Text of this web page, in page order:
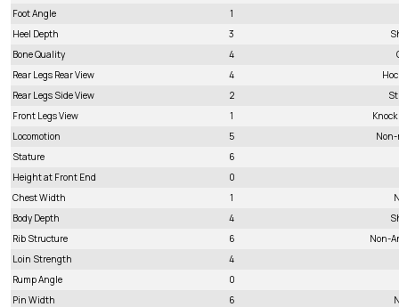
Foot Angle
1
Heel Depth
3
Bone Quality
4
Rear Legs Rear View
4
Rear Legs Side View
2
Front Legs View
1
Locomotion
5
Stature
6
Height at Front End
0
Chest Width
1
Body Depth
4
Rib Structure
6
Non-
Loin Strength
4
Rump Angle
0
Pin Width
6